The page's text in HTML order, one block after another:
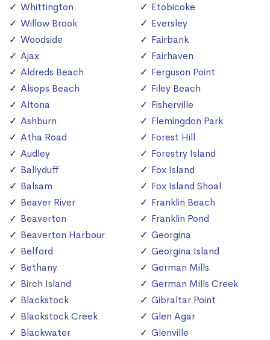
Whittington
Willow Brook
Woodside
Ajax
Aldreds Beach
Alsops Beach
Altona
Ashburn
Atha Road
Audley
Ballyduff
Balsam
Beaver River
Beaverton
Beaverton Harbour
Belford
Bethany
Birch Island
Blackstock
Blackstock Creek
Blackwater
Etobicoke
Eversley
Fairbank
Fairhaven
Ferguson Point
Filey Beach
Fisherville
Flemingdon Park
Forest Hill
Forestry Island
Fox Island
Fox Island Shoal
Franklin Beach
Franklin Pond
Georgina
Georgina Island
German Mills
German Mills Creek
Gibraltar Point
Glen Agar
Glenville